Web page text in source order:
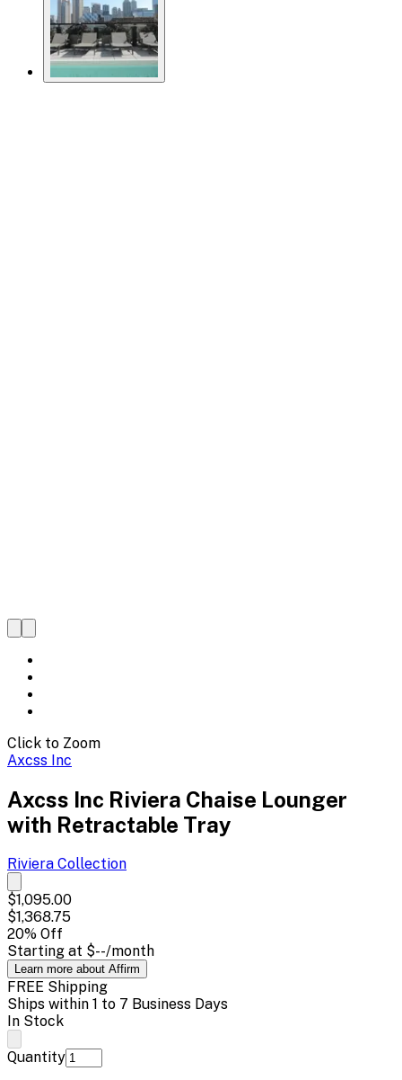
Click to Zoom
Axcss Inc
Axcss Inc Riviera Chaise Lounger
with Retractable Tray
Riviera Collection
$1,095.00
$1,368.75
20% Off
Starting at $--/month
Learn more about Affirm
FREE Shipping
Ships within 1 to 7 Business Days
In Stock
Quantity